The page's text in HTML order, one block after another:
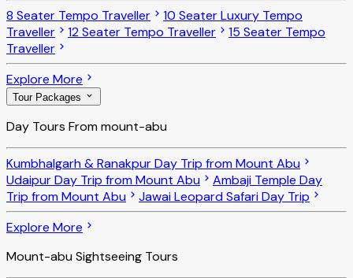
8 Seater Tempo Traveller
10 Seater Luxury Tempo
Traveller
12 Seater Tempo Traveller
15 Seater Tempo
Traveller
Explore More
Tour Packages
Day Tours From mount-abu
Kumbhalgarh & Ranakpur Day Trip from Mount Abu
Udaipur Day Trip from Mount Abu
Ambaji Temple Day
Trip from Mount Abu
Jawai Leopard Safari Day Trip
Explore More
Mount-abu Sightseeing Tours